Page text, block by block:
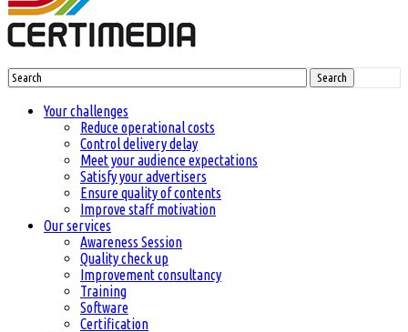
Search
Your challenges
Reduce operational costs
Control delivery delay
Meet your audience expectations
Satisfy your advertisers
Ensure quality of contents
Improve staff motivation
Our services
Awareness Session
Quality check up
Improvement consultancy
Training
Software
Certification